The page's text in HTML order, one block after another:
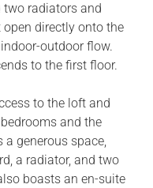
radiators and
directly onto the
outdoor flow.
to the first floor.
to the loft and
and the
generous space,
a radiator, and two
boasts an en-suite